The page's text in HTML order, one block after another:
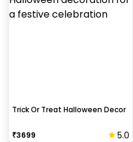
Trick Or Treat Halloween Decor
₹3699 5.0